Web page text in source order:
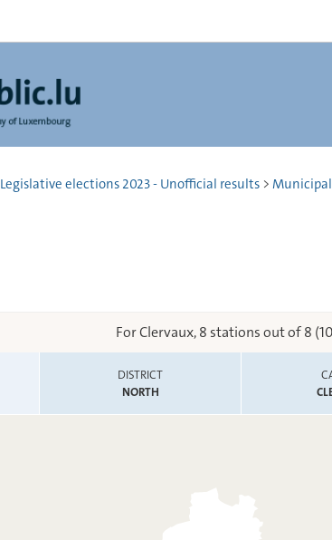
Legislative elections 2023 - Unofficial results >
For Clervaux, 8 stations out of 8
DISTRICT
NORTH